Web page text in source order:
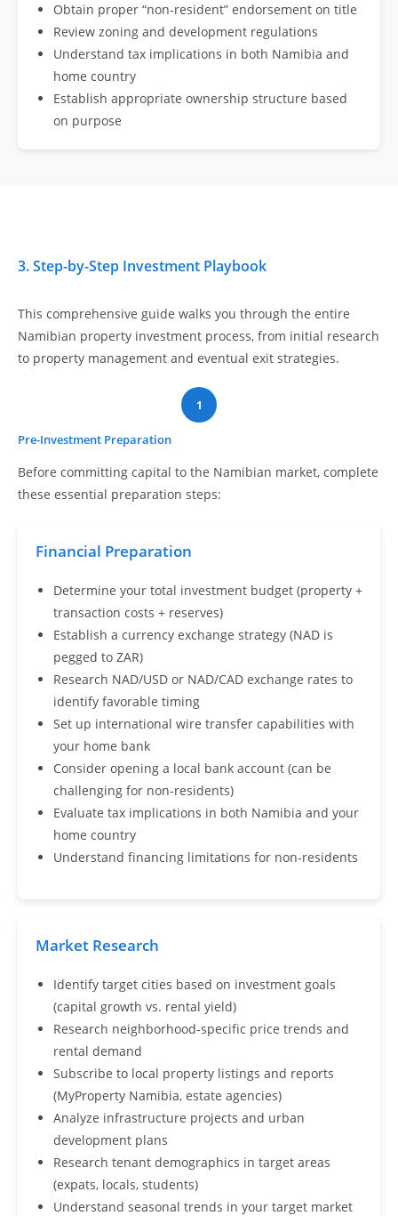
Obtain proper “non-resident” endorsement on title
Review zoning and development regulations
Understand tax implications in both Namibia and
home country
Establish appropriate ownership structure based
on purpose
3. Step-by-Step Investment Playbook
This comprehensive guide walks you through the entire
Namibian property investment process, from initial research
to property management and eventual exit strategies.
1
Pre-Investment Preparation
Before committing capital to the Namibian market, complete
these essential preparation steps:
Financial Preparation
Determine your total investment budget (property +
transaction costs + reserves)
Establish a currency exchange strategy (NAD is
pegged to ZAR)
Research NAD/USD or NAD/CAD exchange rates to
identify favorable timing
Set up international wire transfer capabilities with
your home bank
Consider opening a local bank account (can be
challenging for non-residents)
Evaluate tax implications in both Namibia and your
home country
Understand financing limitations for non-residents
Market Research
Identify target cities based on investment goals
(capital growth vs. rental yield)
Research neighborhood-specific price trends and
rental demand
Subscribe to local property listings and reports
(MyProperty Namibia, estate agencies)
Analyze infrastructure projects and urban
development plans
Research tenant demographics in target areas
(expats, locals, students)
Understand seasonal trends in your target market